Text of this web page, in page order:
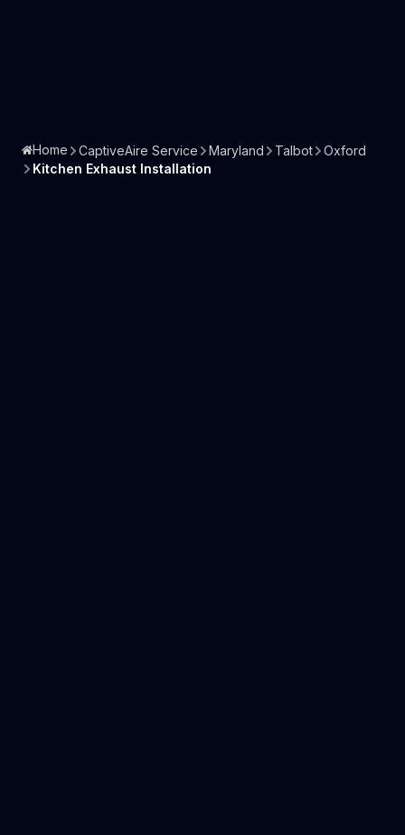
Home CaptiveAire Service Maryland Talbot
Oxford
Kitchen Exhaust Installation